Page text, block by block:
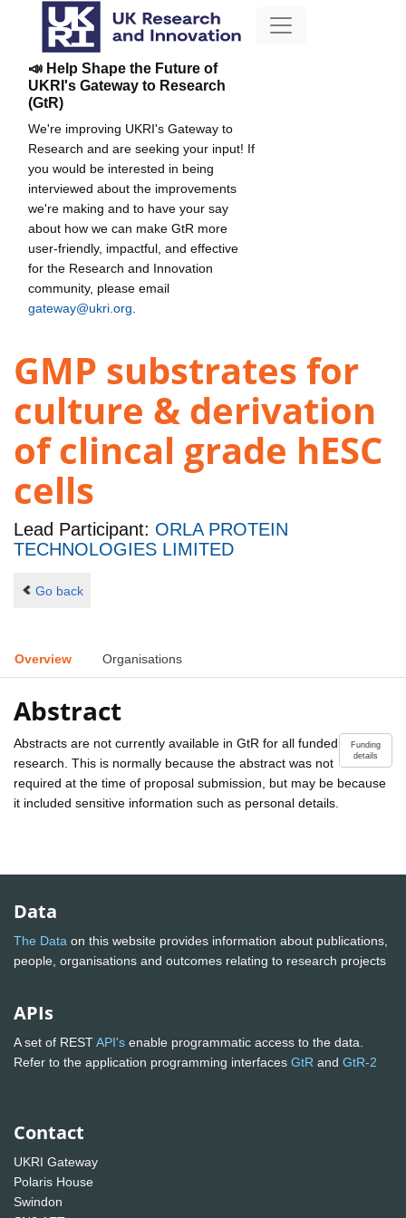
📣 Help Shape the Future of
UKRI's Gateway to Research
(GtR)
We're improving UKRI's Gateway to
Research and are seeking your input! If
you would be interested in being
interviewed about the improvements
we're making and to have your say
about how we can make GtR more
user-friendly, impactful, and effective
for the Research and Innovation
community, please email
gateway@ukri.org
GMP substrates for
culture & derivation
of clincal grade hESC
cells
Lead Participant: ORLA PROTEIN
TECHNOLOGIES LIMITED
Go back
Overview Organisations
Abstract
Funding
details
Abstracts are not currently available in GtR for all funded
research. This is normally because the abstract was not
required at the time of proposal submission, but may be because
it included sensitive information such as personal details.
Data
The Data on this website provides information about publications,
people, organisations and outcomes relating to research projects
APIs
A set of RESTAPI's enable programmatic access to the data.
Refer to the application programming interfaces GtR and GtR-2
Contact
UKRI Gateway
Polaris House
Swindon